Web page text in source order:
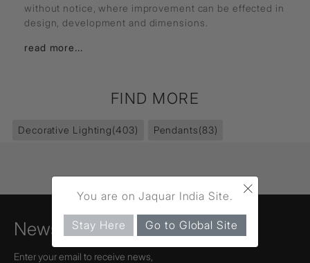
without notice, where improvement can be effected in
design, development and dimensions.
read more...
FIND MORE
Decorative Lighting(403) Pendants(83)
Newsletter
Enter your email to receive news,
×
You are on Jaquar India Site.
Stay Here Go to Global Site